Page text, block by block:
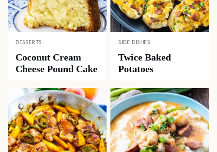
DESSERTS
Coconut Cream
Cheese Pound Cake
SIDE DISHES
Twice Baked
Potatoes